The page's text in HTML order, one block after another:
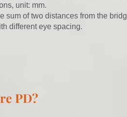
unit: mm.
sum of two distances from the
different eye spacing.
PD?